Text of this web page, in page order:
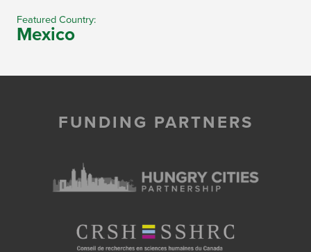
Featured Country:
Mexico
FUNDING PARTNERS